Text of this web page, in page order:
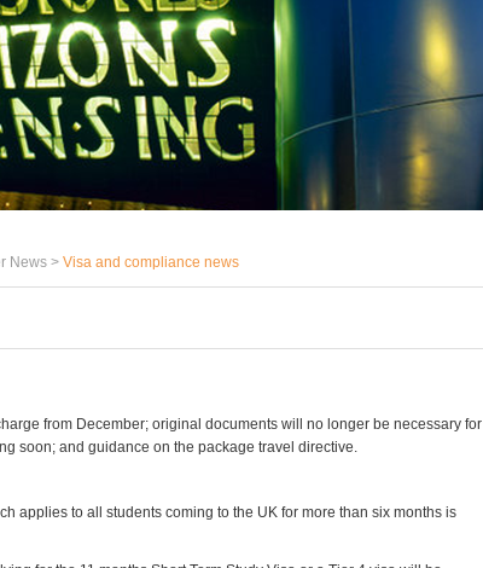
News > Visa and compliance news
from December; original documents will no longer be necessary for
soon; and guidance on the package travel directive.
applies to all students coming to the UK for more than six months is